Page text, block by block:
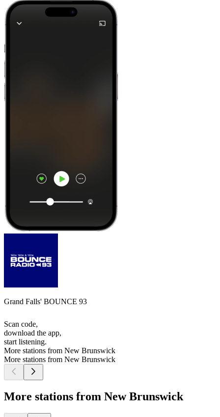
Grand Falls' BOUNCE 93
Scan code,
download the app,
start listening.
More stations from New Brunswick
More stations from New Brunswick
More stations from New Brunswick